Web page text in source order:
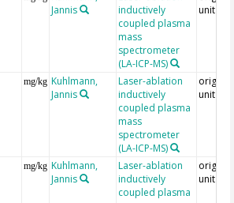
Jannis
inductively
coupled plasma
mass
spectrometer
(LA-ICP-MS)
unit =
mg/kg Kuhlmann,
Jannis
Laser-ablation
inductively
coupled plasma
mass
spectrometer
(LA-ICP-MS)
original
unit =
mg/kg Kuhlmann,
Jannis
Laser-ablation
inductively
coupled plasma
original
unit =